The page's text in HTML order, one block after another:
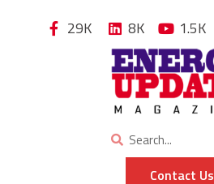
29K 8K 1.5K
Contact Us